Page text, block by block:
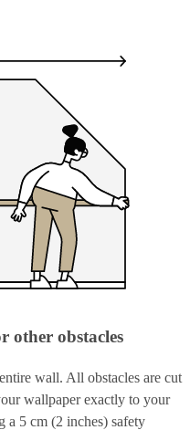
other obstacles
wall. All obstacles are cut
wallpaper exactly to your
a 5 cm (2 inches) safety